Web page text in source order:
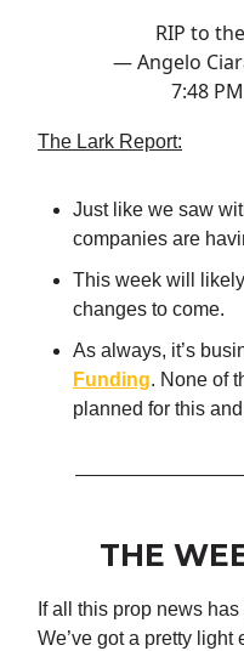
RIP to
— Angelo
7:48
The Lark Report:
Just like we saw
companies are
This week will
changes to come.
As always, it’s
Funding. None of
planned for this
THE
If all this prop news
We’ve got a pretty